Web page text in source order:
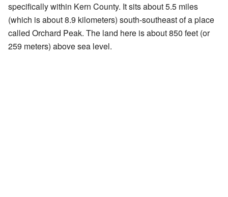
specifically within Kern County. It sits about 5.5 miles
(which is about 8.9 kilometers) south-southeast of a place
called Orchard Peak. The land here is about 850 feet (or
259 meters) above sea level.